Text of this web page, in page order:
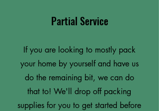
Partial Service
If you are looking to mostly pack
your home by yourself and have us
do the remaining bit, we can do
that to! We'll drop off packing
supplies for you to get started before